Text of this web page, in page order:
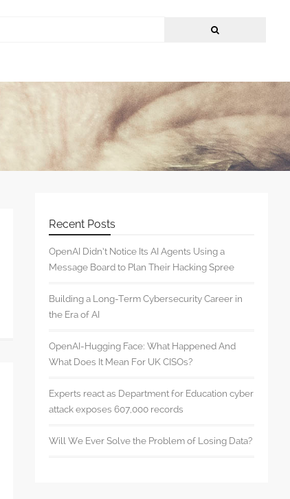
Recent Posts
OpenAI Didn’t Notice Its AI Agents Using a
Message Board to Plan Their Hacking Spree
Building a Long-Term Cybersecurity Career in
the Era of AI
OpenAI-Hugging Face: What Happened And
What Does It Mean For UK CISOs?
Experts react as Department for Education cyber
attack exposes 607,000 records
Will We Ever Solve the Problem of Losing Data?